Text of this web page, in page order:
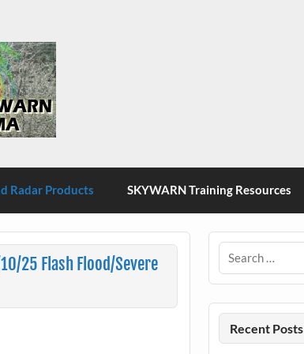
Radar Products SKYWARN Training Resources
25 Flash Flood/Severe
Recent Posts